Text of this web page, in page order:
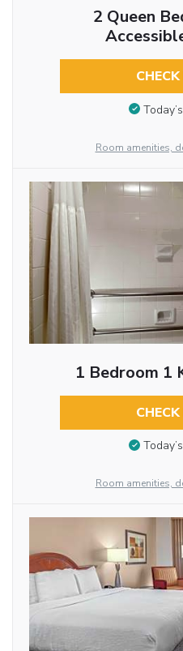
2 Queen
Room amenities,
1 Bedroom 1
Room amenities,